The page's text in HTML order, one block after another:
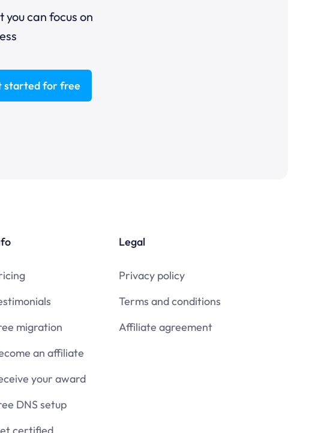
can focus on
started for free
migration
an affiliate
your award
DNS setup
Legal
Privacy policy
Terms and conditions
Affiliate agreement